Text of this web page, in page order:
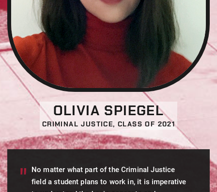
OLIVIA SPIEGEL
CRIMINAL JUSTICE, CLASS OF 2021
No matter what part of the Criminal Justice
field a student plans to work in, it is imperative